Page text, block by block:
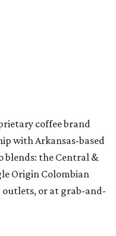
coffee brand
with Arkansas-based
blends: the Central &
Origin Colombian
outlets, or at grab-and-